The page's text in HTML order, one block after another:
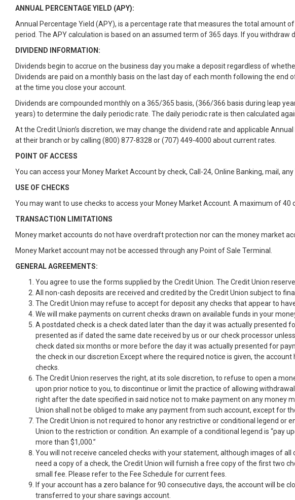
ANNUAL PERCENTAGE YIELD (APY):
Annual Percentage Yield (APY), is a percentage rate that measures the total amount
period. The APY calculation is based on an assumed term of 365 days. If you withdraw
DIVIDEND INFORMATION:
Dividends begin to accrue on the business day you make a deposit regardless of
Dividends are paid on a monthly basis on the last day of each month following the
at the time you close your account.
Dividends are compounded monthly on a 365/365 basis, (366/366 basis during leap
years) to determine the daily periodic rate. The daily periodic rate is then calculated
At the Credit Union’s discretion, we may change the dividend rate and applicable
at their branch or by calling (800) 877-8328 or (707) 449-4000 about current rates.
POINT OF ACCESS
You can access your Money Market Account by check, Call-24, Online Banking, mail, any
USE OF CHECKS
You may want to use checks to access your Money Market Account. A maximum of 40
TRANSACTION LIMITATIONS
Money market accounts do not have overdraft protection nor can the money market
Money Market account may not be accessed through any Point of Sale Terminal.
GENERAL AGREEMENTS:
You agree to use the forms supplied by the Credit Union. The Credit Union
All non-cash deposits are received and credited by the Credit Union subject to
The Credit Union may refuse to accept for deposit any checks that appear to
We will make payments on current checks drawn on available funds in your
A postdated check is a check dated later than the day it was actually presented
presented as if dated the same date received by us or our check processor
check dated six months or more before the day it was actually presented for
the check in our discretion Except where the required notice is given, the
checks.
The Credit Union reserves the right, at its sole discretion, to refuse to open a
upon prior notice to you, to discontinue or limit the practice of allowing
right after the date specified in said notice not to make payment on any money
Union shall not be obliged to make any payment from such account, except for
The Credit Union is not required to honor any restrictive or conditional legend or
Union to the restriction or condition. An example of a conditional legend is “pay
more than $1,000.”
You will not receive canceled checks with your statement, although images of
need a copy of a check, the Credit Union will furnish a free copy of the first two
small fee. Please refer to the Fee Schedule for current fees.
If your account has a zero balance for 90 consecutive days, the account will be
transferred to your share savings account.